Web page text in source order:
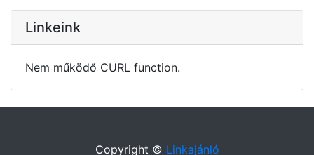
Linkeink
Nem működő CURL function.
Copyright © Linkajánló